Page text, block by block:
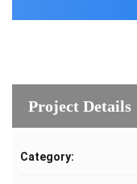
Project Details
Category: